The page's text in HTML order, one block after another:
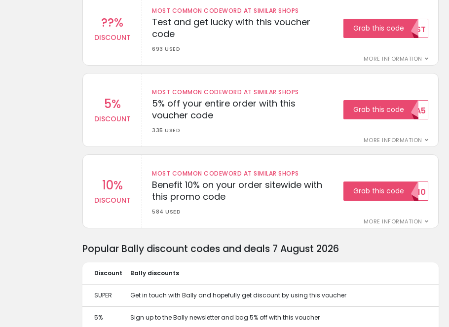
??%
DISCOUNT
MOST COMMON CODEWORD AT SIMILAR SHOPS
Test and get lucky with this voucher
code
693 USED
MORE INFORMATION
Grab this code TEST
5%
DISCOUNT
MOST COMMON CODEWORD AT SIMILAR SHOPS
5% off your entire order with this
voucher code
335 USED
MORE INFORMATION
Grab this codeEXTRA5
10%
DISCOUNT
MOST COMMON CODEWORD AT SIMILAR SHOPS
Benefit 10% on your order sitewide with
this promo code
584 USED
MORE INFORMATION
Grab this codeSALE10
Popular Bally discount codes and deals 7 August 2026
Discount Bally discounts
SUPER Get in touch with Bally and hopefully get discount by using this voucher
5% Sign up to the Bally newsletter and bag 5% off with this voucher